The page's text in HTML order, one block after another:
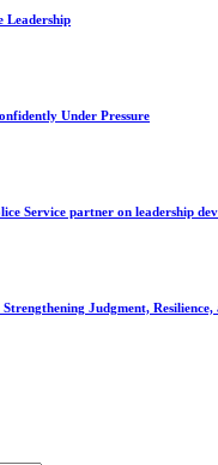
Leadership
Under Pressure
Service partner on leadership
Judgment, Resilience,